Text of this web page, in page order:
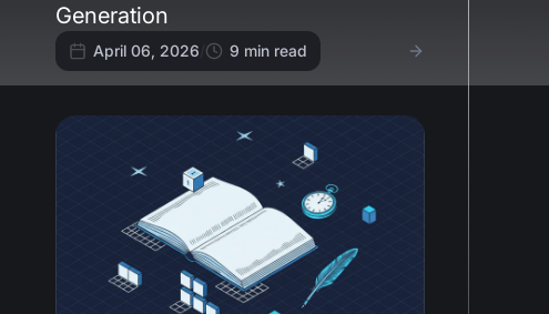
Generation
April 06, 2026 9 min read